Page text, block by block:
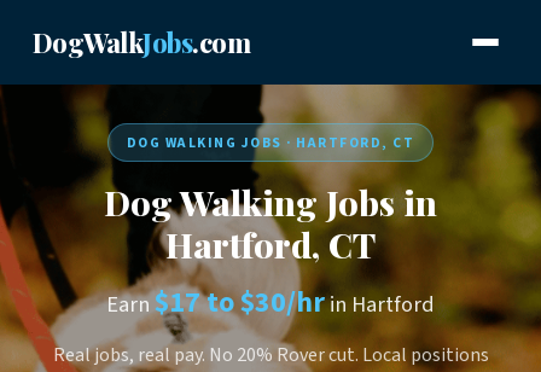
DogWalkJobs.com
DOG WALKING JOBS · HARTFORD, CT
Dog Walking Jobs in
Hartford, CT
Earn$17 to $30/hrin Hartford
Real jobs, real pay. No 20% Rover cut. Local positions